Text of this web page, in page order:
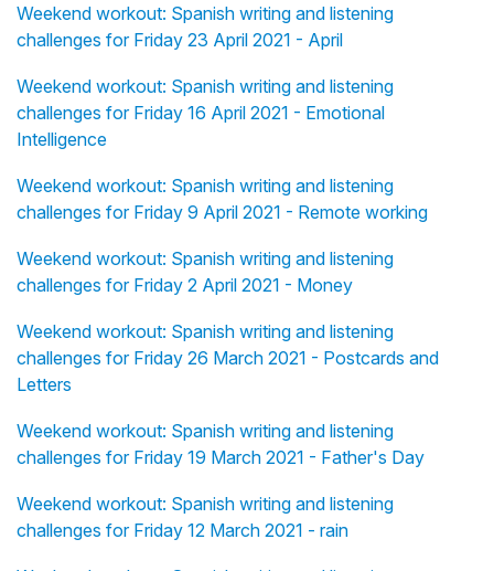
Weekend workout: Spanish writing and listening
challenges for Friday 23 April 2021 - April
Weekend workout: Spanish writing and listening
challenges for Friday 16 April 2021 - Emotional
Intelligence
Weekend workout: Spanish writing and listening
challenges for Friday 9 April 2021 - Remote working
Weekend workout: Spanish writing and listening
challenges for Friday 2 April 2021 - Money
Weekend workout: Spanish writing and listening
challenges for Friday 26 March 2021 - Postcards and
Letters
Weekend workout: Spanish writing and listening
challenges for Friday 19 March 2021 - Father's Day
Weekend workout: Spanish writing and listening
challenges for Friday 12 March 2021 - rain